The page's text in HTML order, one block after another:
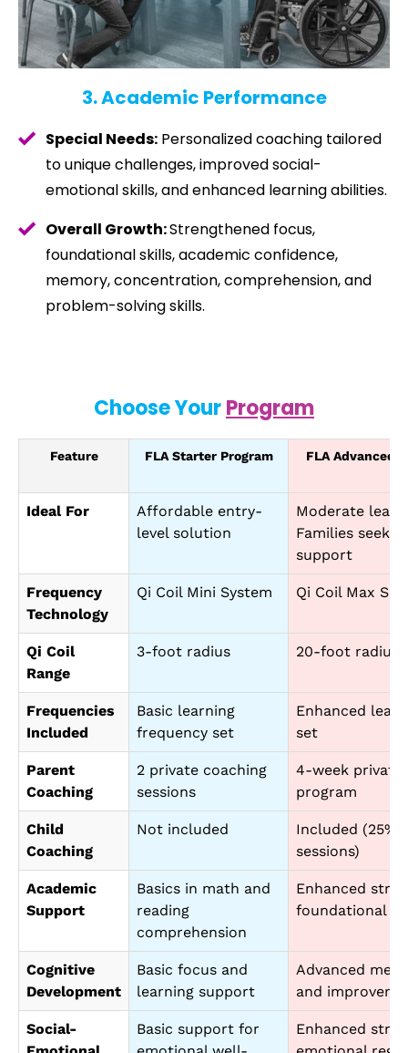
3. Academic Performance
Special Needs: Personalized coaching tailored
to unique challenges, improved social-
emotional skills, and enhanced learning abilities.
Overall Growth:Strengthened focus,
foundational skills, academic confidence,
memory, concentration, comprehension, and
problem-solving skills.
Choose YourProgram
Feature FLA Starter Program FLA Advanced
Ideal For
Affordable entry-
level solution
Moderate
Families
support
Frequency
Technology
Qi Coil Mini System Qi Coil Max
Qi Coil
Range
3-foot radius 20-foot radius
Frequencies
Included
Basic learning
frequency set
Enhanced
set
Parent
Coaching
2 private coaching
sessions
4-week private
program
Child
Coaching
Not included
Included (25%
sessions)
Academic
Support
Basics in math and
reading
comprehension
Enhanced
foundational
Cognitive
Development
Basic focus and
learning support
Advanced
and
Social-
Basic support for
Enhanced